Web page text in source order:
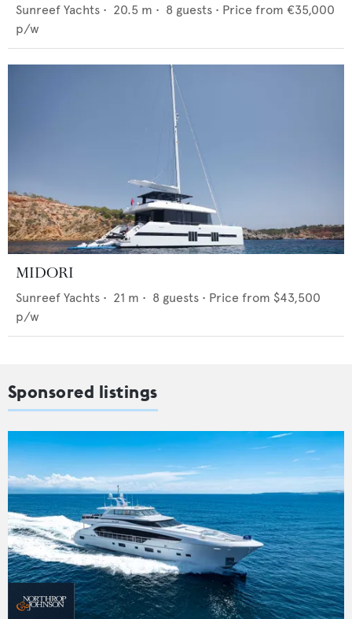
Sunreef Yachts • 20.5 m • 8 guests • Price from €35,000
p/w
MIDORI
Sunreef Yachts • 21 m • 8 guests • Price from $43,500
p/w
Sponsored listings